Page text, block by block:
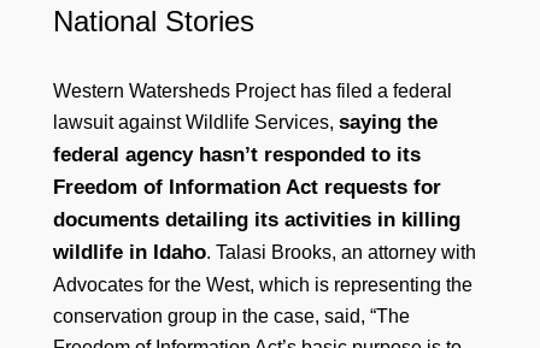
National Stories
Western Watersheds Project has filed a federal
lawsuit against Wildlife Services, saying the
federal agency hasn’t responded to its
Freedom of Information Act requests for
documents detailing its activities in killing
wildlife in Idaho. Talasi Brooks, an attorney with
Advocates for the West, which is representing the
conservation group in the case, said, “The